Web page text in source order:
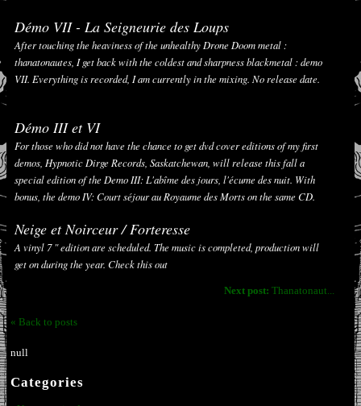
Démo VII - La Seigneurie des Loups
After touching the heaviness of the unhealthy Drone Doom metal :
thanatonautes, I get back with the coldest and sharpness blackmetal : demo
VII. Everything is recorded, I am currently in the mixing. No release date.
Démo III et VI
For those who did not have the chance to get dvd cover editions of my first
demos, Hypnotic Dirge Records, Saskatchewan, will release this fall a
special edition of the Demo III: L'abîme des jours, l'écume des nuit. With
bonus, the demo IV:Court séjour au Royaume des Mortson the same CD.
Neige et Noirceur / Forteresse
A vinyl 7 " edition are scheduled. The music is completed, production will
get on during the year. Check this out
Next post: Thanatonaut...
« Back to posts
null
Categories